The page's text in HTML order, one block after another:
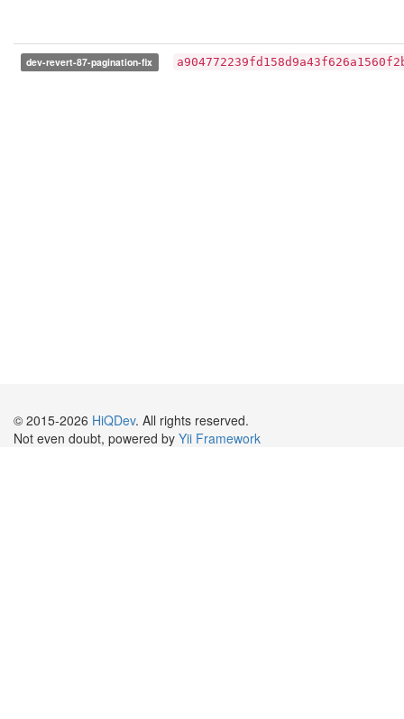
dev-revert-87-pagination-fix
© 2015-2026 HiQDev. All rights reserved.
Not even doubt, powered by Yii Framework